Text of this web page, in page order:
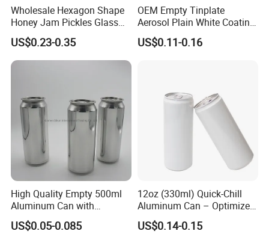
Wholesale Hexagon Shape
Honey Jam Pickles Glass
Jar with Twist off Lid
US$0.23-0.35
OEM Empty Tinplate
Aerosol Plain White Coating
Can Metal Spray Custom
Lid
US$0.11-0.16
High Quality Empty 500ml
Aluminum Can with
Aluminum Lids for Soft
Drinks Beverage Packing
US$0.05-0.085
12oz (330ml) Quick-Chill
Aluminum Can – Optimized
for Faster Cooling
US$0.14-0.15